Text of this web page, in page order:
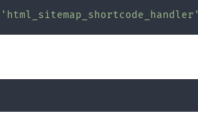
'html_sitemap_shortcode_handler'